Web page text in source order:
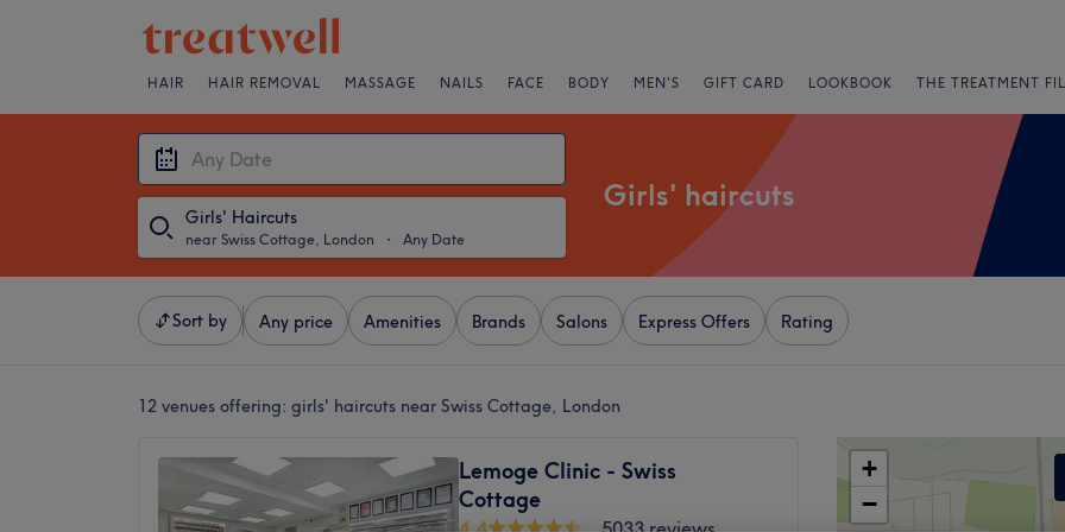
HAIR HAIR REMOVAL MASSAGE NAILS FACE BODY MEN'S GIFT CARD LOOKBOOK THE TREATMENT
Girls' Haircuts
near Swiss Cottage, London ・ Any Date
Girls' haircuts
Sort by Any price Amenities Brands Salons Express Offers Rating
12 venues offering: girls' haircuts near Swiss Cottage, London
Lemoge Clinic - Swiss
Cottage
+
−